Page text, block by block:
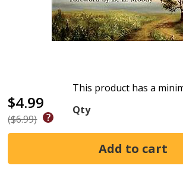
$4.99
($6.99)
This product has a
Qty